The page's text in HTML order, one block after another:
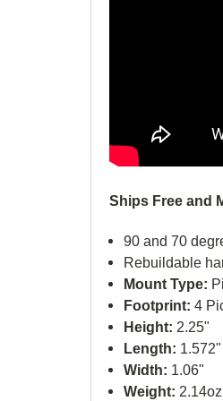
Ships Free and
90 and 70
Rebuildable
Mount Type:
Footprint: 4
Height: 2.25"
Length: 1.572"
Width: 1.06"
Weight: